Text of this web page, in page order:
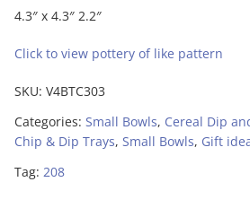
4.3″ x 4.3″ 2.2″
Click to view pottery of like pattern
SKU: V4BTC303
Categories: Small Bowls, Cereal Dip
Chip & Dip Trays, Small Bowls, Gift
Tag: 208